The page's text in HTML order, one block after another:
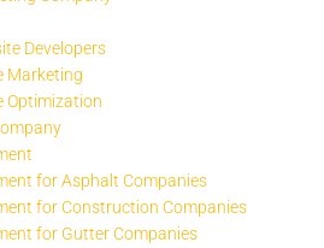
Developers
Marketing
Optimization
for Asphalt Companies
for Construction Companies
for Gutter Companies